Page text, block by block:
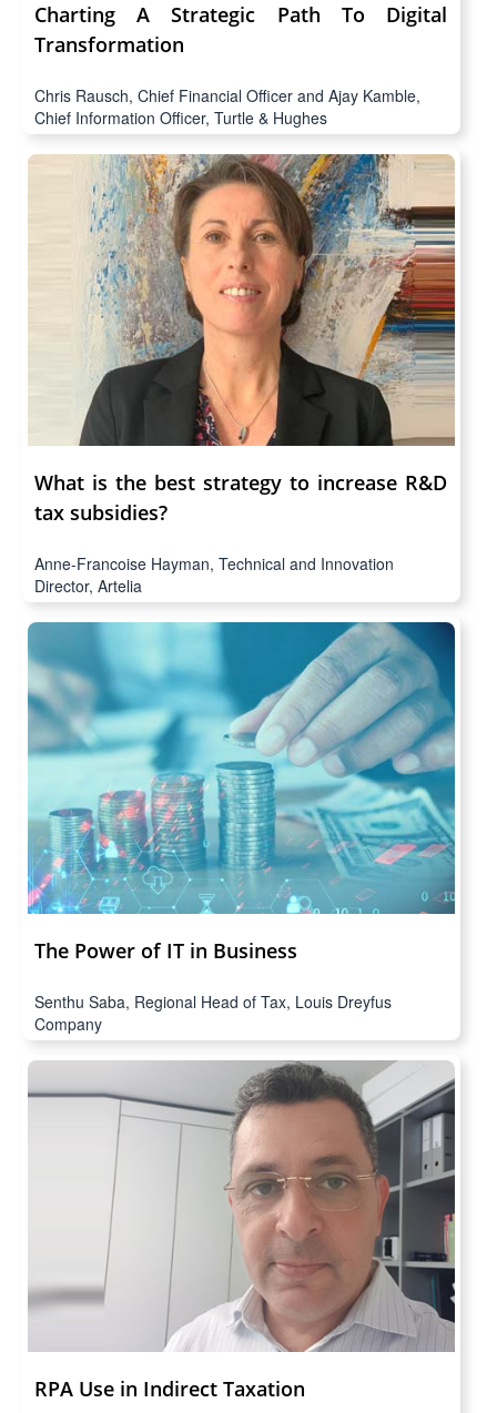
Charting A Strategic Path To Digital
Transformation
Chris Rausch, Chief Financial Officer and Ajay Kamble,
Chief Information Officer, Turtle & Hughes
What is the best strategy to increase R&D
tax subsidies?
Anne-Francoise Hayman, Technical and Innovation
Director, Artelia
The Power of IT in Business
Senthu Saba, Regional Head of Tax, Louis Dreyfus
Company
RPA Use in Indirect Taxation